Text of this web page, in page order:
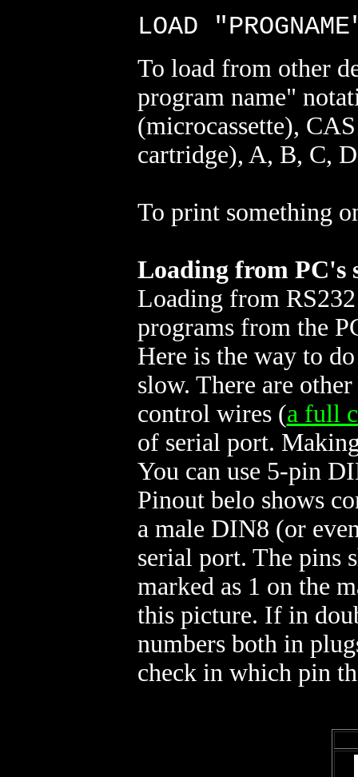
LOAD
To load from other
program name"
(microcassette),
cartridge), A, B, C,
To print something
Loading from PC's
Loading from
programs from the
Here is the way to
slow. There are
control wires (a full
of serial port.
You can use 5-pin
Pinout belo shows
a male DIN8 (or
serial port. The pins
marked as 1 on the
this picture. If in
numbers both in
check in which pin